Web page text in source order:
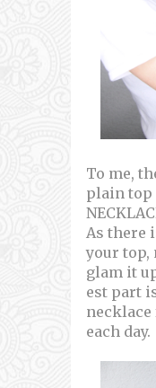
To me,
plain top
As there
your top,
glam it
est part
each day.